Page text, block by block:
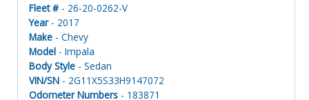
Fleet # - 26-20-0262-V
Year- 2017
Make - Chevy
Model - Impala
Body Style - Sedan
VIN/SN - 2G11X5S33H9147072
Odometer Numbers - 183871